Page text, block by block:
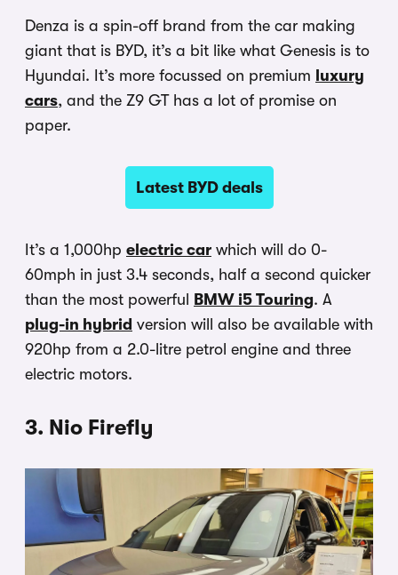
Denza is a spin-off brand from the car making
giant that is BYD, it’s a bit like what Genesis is to
Hyundai. It’s more focussed on premium luxury
cars, and the Z9 GT has a lot of promise on
paper.
Latest BYD deals
It’s a 1,000hp electric car which will do 0-
60mph in just 3.4 seconds, half a second quicker
than the most powerful
BMW i5 Touring. A
plug-in hybrid version will also be available with
920hp from a 2.0-litre petrol engine and three
electric motors.
3. Nio Firefly